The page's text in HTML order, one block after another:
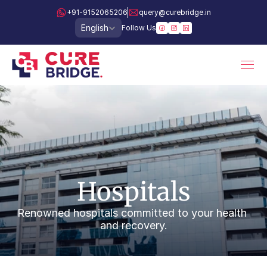
+91-9152065206 query@curebridge.in
Select Language
English Follow Us
Hospitals
Renowned hospitals committed to your health
and recovery.